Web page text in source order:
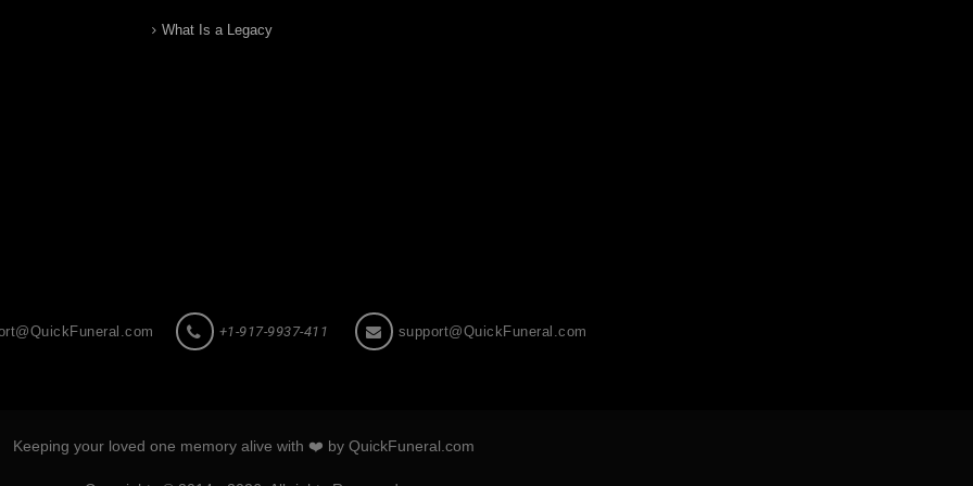
What Is a Legacy
+1-917-9937-411 support@QuickFuneral.com
Keeping your loved one memory alive with ❤️ by QuickFuneral.com